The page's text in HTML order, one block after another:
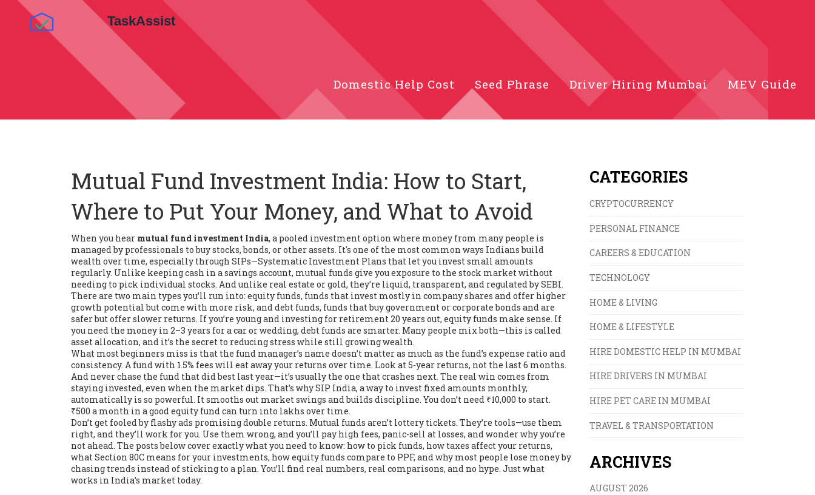
Domestic Help Cost Seed Phrase Driver Hiring Mumbai MEV Guide
Mutual Fund Investment India: How to Start,
Where to Put Your Money, and What to Avoid
When you hear mutual fund investment India, a pooled investment option where money from many people is
managed by professionals to buy stocks, bonds, or other assets. It's one of the most common ways Indians build
wealth over time, especially through SIPs—Systematic Investment Plans that let you invest small amounts
regularly. Unlike keeping cash in a savings account, mutual funds give you exposure to the stock market without
needing to pick individual stocks. And unlike real estate or gold, they’re liquid, transparent, and regulated by SEBI.
There are two main types you’ll run into: equity funds, funds that invest mostly in company shares and offer higher
growth potential but come with more risk, anddebt funds, funds that buy government or corporate bonds and are
safer but offer slower returns. If you’re young and investing for retirement 20 years out, equity funds make sense. If
you need the money in 2–3 years for a car or wedding, debt funds are smarter. Many people mix both—this is called
asset allocation, and it’s the secret to reducing stress while still growing wealth.
What most beginners miss is that the fund manager’s name doesn’t matter as much as the fund’s expense ratio and
consistency. A fund with 1.5% fees will eat away your returns over time. Look at 5-year returns, not the last 6 months.
And never chase the fund that did best last year—it’s usually the one that crashes next. The real win comes from
staying invested, even when the market dips. That’s whySIP India, a way to invest fixed amounts monthly,
automatically is so powerful. It smooths out market swings and builds discipline. You don’t need ₹10,000 to start.
₹500 a month in a good equity fund can turn into lakhs over time.
Don’t get fooled by flashy ads promising double returns. Mutual funds aren’t lottery tickets. They’re tools—use them
right, and they’ll work for you. Use them wrong, and you’ll pay high fees, panic-sell at losses, and wonder why you’re
not ahead. The posts below cover exactly what you need to know: how to pick funds, how taxes affect your returns,
what Section 80C means for your investments, how equity funds compare to PPF, and why most people lose money by
chasing trends instead of sticking to a plan. You’ll find real numbers, real comparisons, and no hype. Just what
works in India’s market today.
CATEGORIES
CRYPTOCURRENCY
PERSONAL FINANCE
CAREERS & EDUCATION
TECHNOLOGY
HOME & LIVING
HOME & LIFESTYLE
HIRE DOMESTIC HELP IN MUMBAI
HIRE DRIVERS IN MUMBAI
HIRE PET CARE IN MUMBAI
TRAVEL & TRANSPORTATION
ARCHIVES
AUGUST 2026